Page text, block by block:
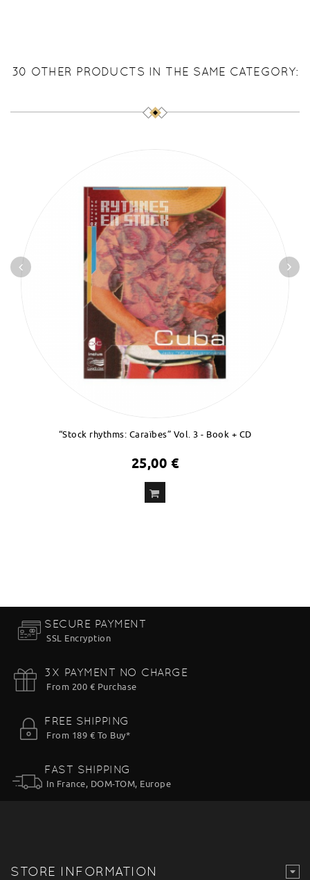
30 OTHER PRODUCTS IN THE SAME CATEGORY:
“Stock rhythms: Caraïbes” Vol. 3 - Book + CD
25,00 €
SECURE PAYMENT
SSL Encryption
3X PAYMENT NO CHARGE
From 200 € Purchase
FREE SHIPPING
From 189 € To Buy*
FAST SHIPPING
In France, DOM-TOM, Europe
STORE INFORMATION